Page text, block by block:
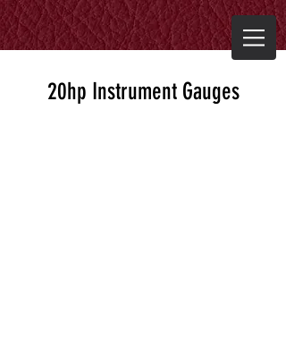
20hp Instrument Gauges